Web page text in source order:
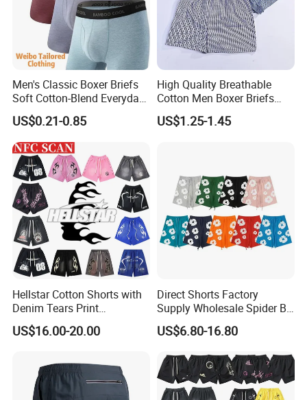
Men's Classic Boxer Briefs
Soft Cotton-Blend Everyday
Comfort Underwear
US$0.21-0.85
High Quality Breathable
Cotton Men Boxer Briefs
Loose Plaid Print Cotton
Underwear
US$1.25-1.45
Hellstar Cotton Shorts with
Denim Tears Print
Essentials and Style Trend
Wholesale
US$16.00-20.00
Direct Shorts Factory
Supply Wholesale Spider Bp
Hell of Starshorts
US$6.80-16.80